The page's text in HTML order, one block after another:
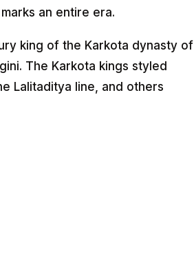
an entire era.
king of the Karkota dynasty of
The Karkota kings styled
Lalitaditya line, and others